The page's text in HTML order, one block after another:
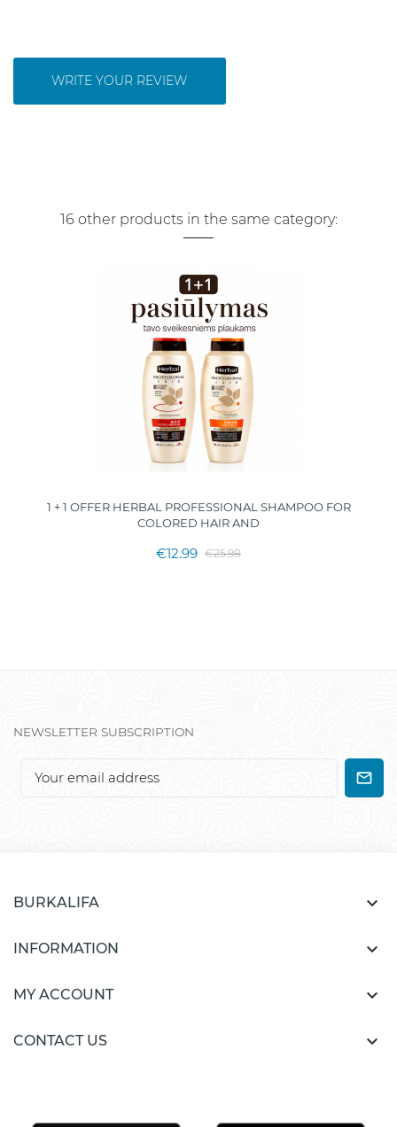
WRITE YOUR REVIEW
16 other products in the same category:
1 + 1 OFFER HERBAL PROFESSIONAL SHAMPOO FOR
COLORED HAIR AND
€12.99 €25.98
NEWSLETTER SUBSCRIPTION
BURKALIFA 
INFORMATION 
MY ACCOUNT 
CONTACT US 